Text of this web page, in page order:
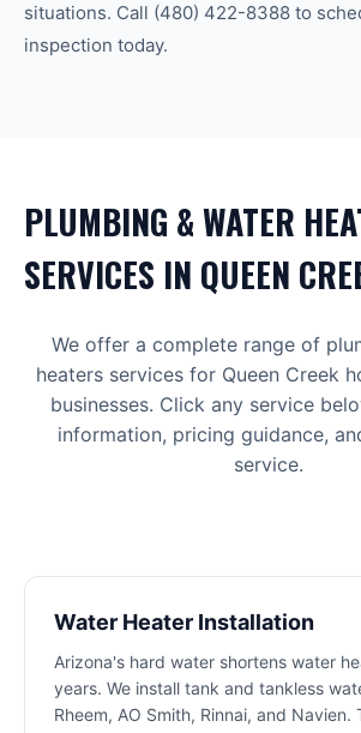
situations. Call (480) 422-8388 to
inspection today.
PLUMBING & WATER
SERVICES IN QUEEN
We offer a complete range of
heaters services for Queen Creek
businesses. Click any service
information, pricing guidance,
service.
Water Heater Installation
Arizona's hard water shortens water
years. We install tank and tankless
Rheem, AO Smith, Rinnai, and Navien.